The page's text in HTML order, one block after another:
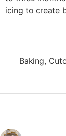
icing to create
Baking,